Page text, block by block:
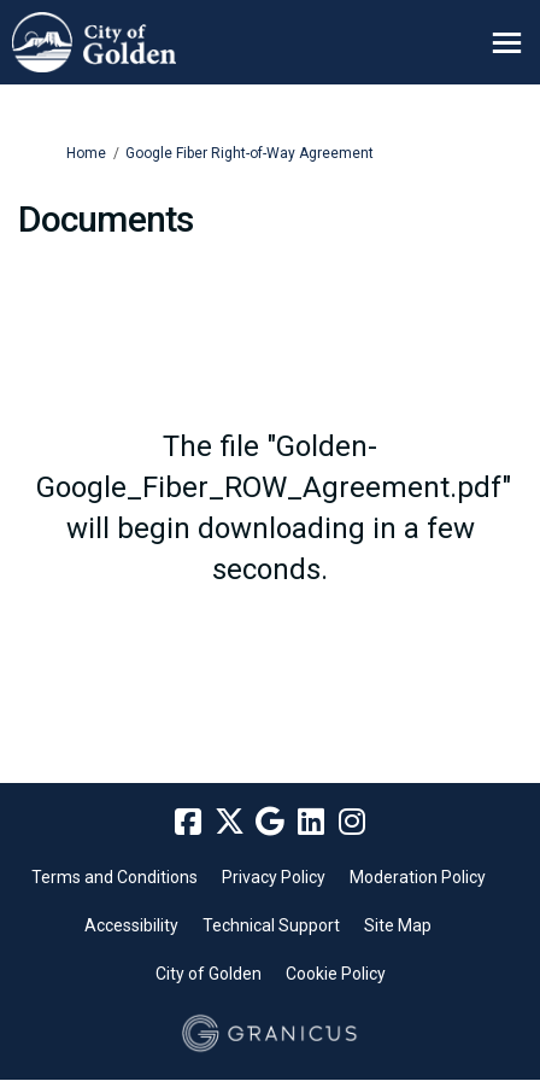
You are here:
Home Google Fiber Right-of-Way Agreement
Documents
The file "Golden-
Google_Fiber_ROW_Agreement.pdf"
will begin downloading in a few
seconds.
Terms and Conditions Privacy Policy Moderation Policy
Accessibility Technical Support Site Map
City of Golden Cookie Policy